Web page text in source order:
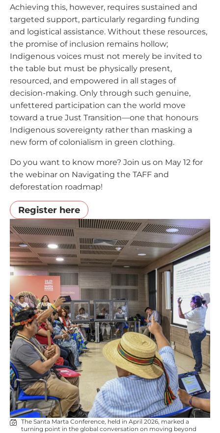
Achieving this, however, requires sustained and
targeted support, particularly regarding funding
and logistical assistance. Without these resources,
the promise of inclusion remains hollow;
Indigenous voices must not merely be invited to
the table but must be physically present,
resourced, and empowered in all stages of
decision-making. Only through such genuine,
unfettered participation can the world move
toward a true Just Transition—one that honours
Indigenous sovereignty rather than masking a
new form of colonialism in green clothing.
Do you want to know more? Join us on May 12 for
the webinar on Navigating the TAFF and
deforestation roadmap!
Register here
The Santa Marta Conference, held in April 2026, marked a
turning point in the global conversation on moving beyond